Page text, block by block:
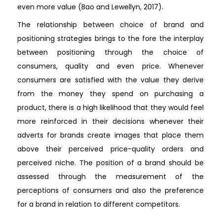
even more value (Bao and Lewellyn, 2017).
The relationship between choice of brand and
positioning strategies brings to the fore the interplay
between positioning through the choice of
consumers, quality and even price. Whenever
consumers are satisfied with the value they derive
from the money they spend on purchasing a
product, there is a high likelihood that they would feel
more reinforced in their decisions whenever their
adverts for brands create images that place them
above their perceived price-quality orders and
perceived niche. The position of a brand should be
assessed through the measurement of the
perceptions of consumers and also the preference
for a brand in relation to different competitors.